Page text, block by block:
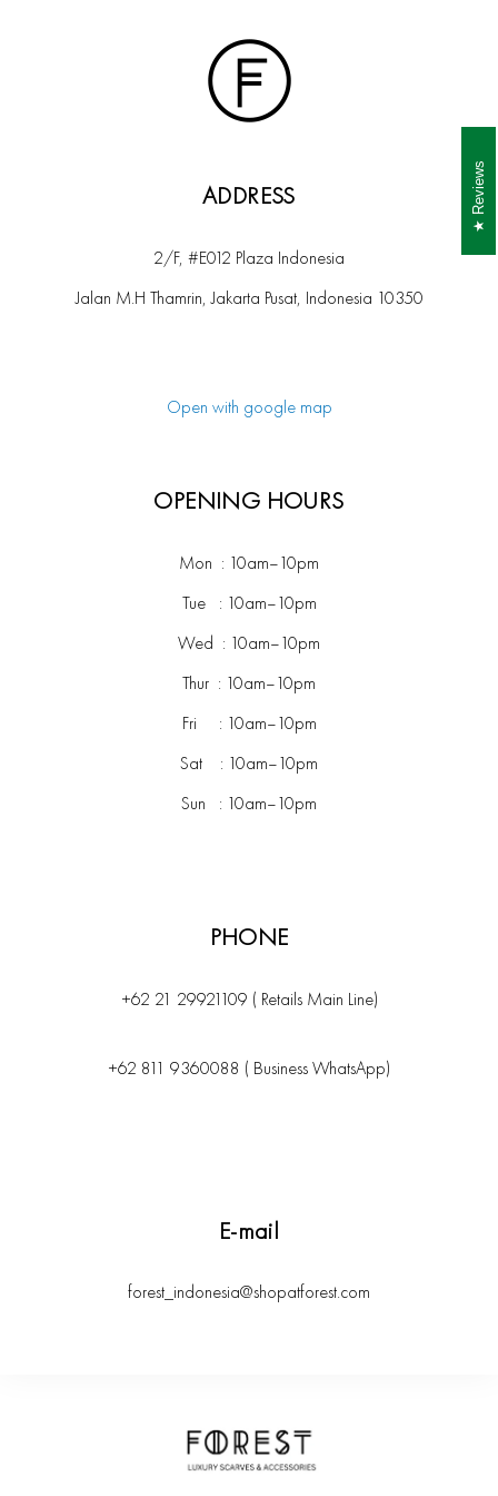
ADDRESS
2/F, #E012 Plaza Indonesia
Jalan M.H Thamrin, Jakarta Pusat, Indonesia 10350
Open with google map
OPENING HOURS
Mon : 10am–10pm
Tue : 10am–10pm
Wed : 10am–10pm
Thur : 10am–10pm
Fri : 10am–10pm
Sat : 10am–10pm
Sun : 10am–10pm
PHONE
+62 21 29921109 ( Retails Main Line)
+62 811 9360088 ( Business WhatsApp)
E-mail
forest_indonesia@shopatforest.com
Reviews